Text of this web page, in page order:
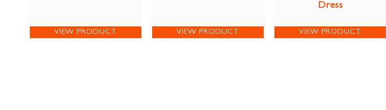
VIEW PRODUCT VIEW PRODUCT
Dress
VIEW PRODUCT